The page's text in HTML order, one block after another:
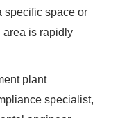
specific space or
area is rapidly
plant
specialist,